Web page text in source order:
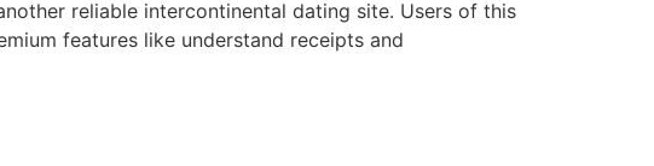
reliable intercontinental dating site. Users of this
features like understand receipts and